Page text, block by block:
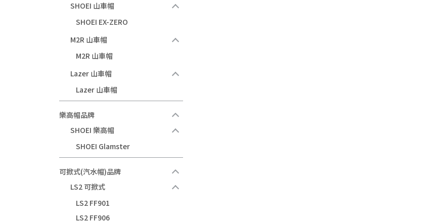
SHOEI 山車帽
SHOEI EX-ZERO
M2R 山車帽
M2R 山車帽
Lazer 山車帽
Lazer 山車帽
樂高帽品牌
SHOEI 樂高帽
SHOEI Glamster
可掀式(汽水帽)品牌
LS2 可掀式
LS2 FF901
LS2 FF906